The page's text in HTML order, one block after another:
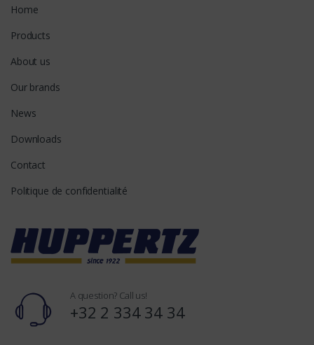
Home
Products
About us
Our brands
News
Downloads
Contact
Politique de confidentialité
A question? Call us!
+32 2 334 34 34